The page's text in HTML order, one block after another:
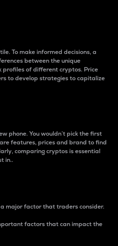
To make informed decisions, a
between the unique
of different cryptos. Price
to develop strategies to capitalize
phone. You wouldn’t pick the first
features, prices and brand to find
comparing cryptos is essential
in..
major factor that traders consider.
factors that can impact the